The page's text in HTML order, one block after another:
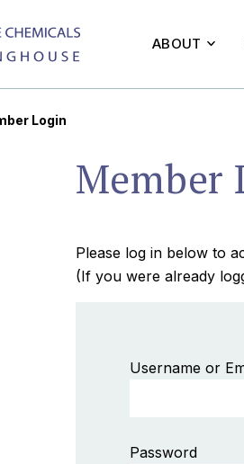
ABOUT
Login
Member
Please log in below to
(If you were already
Username or
Password